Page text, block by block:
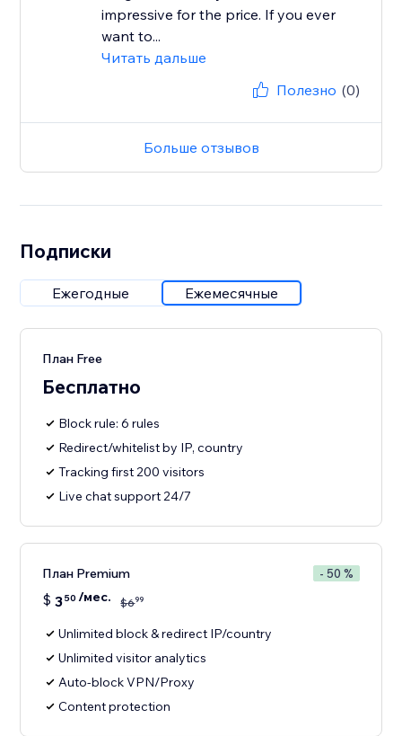
impressive for the price. If you ever
want to...
Читать дальше
Полезно (0)
Больше отзывов
Подписки
Ежегодные Ежемесячные
План Free
Бесплатно
Block rule: 6 rules
Redirect/whitelist by IP, country
Tracking first 200 visitors
Live chat support 24/7
План Premium - 50 %
$ 350 /мес. $699
Unlimited block & redirect IP/country
Unlimited visitor analytics
Auto-block VPN/Proxy
Content protection